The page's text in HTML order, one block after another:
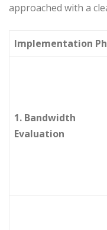
approached with a
Implementation
1. Bandwidth
Evaluation